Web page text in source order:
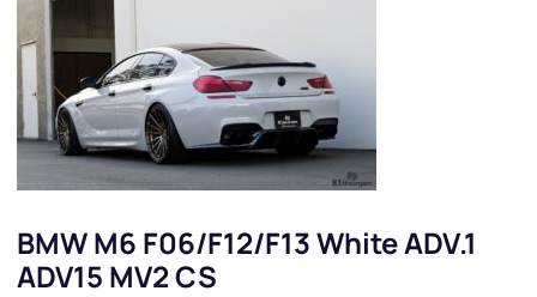
BMW M6 F06/F12/F13 White ADV.1
ADV15 MV2 CS